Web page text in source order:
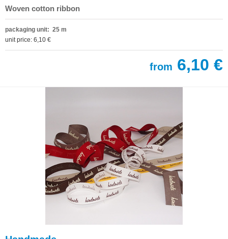
Woven cotton ribbon
packaging unit: 25 m
unit price: 6,10 €
from 6,10 €